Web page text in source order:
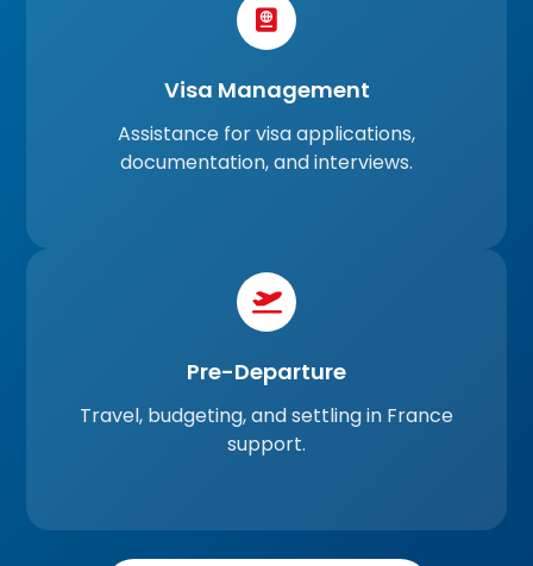
Visa Management
Assistance for visa applications,
documentation, and interviews.
Pre-Departure
Travel, budgeting, and settling in France
support.